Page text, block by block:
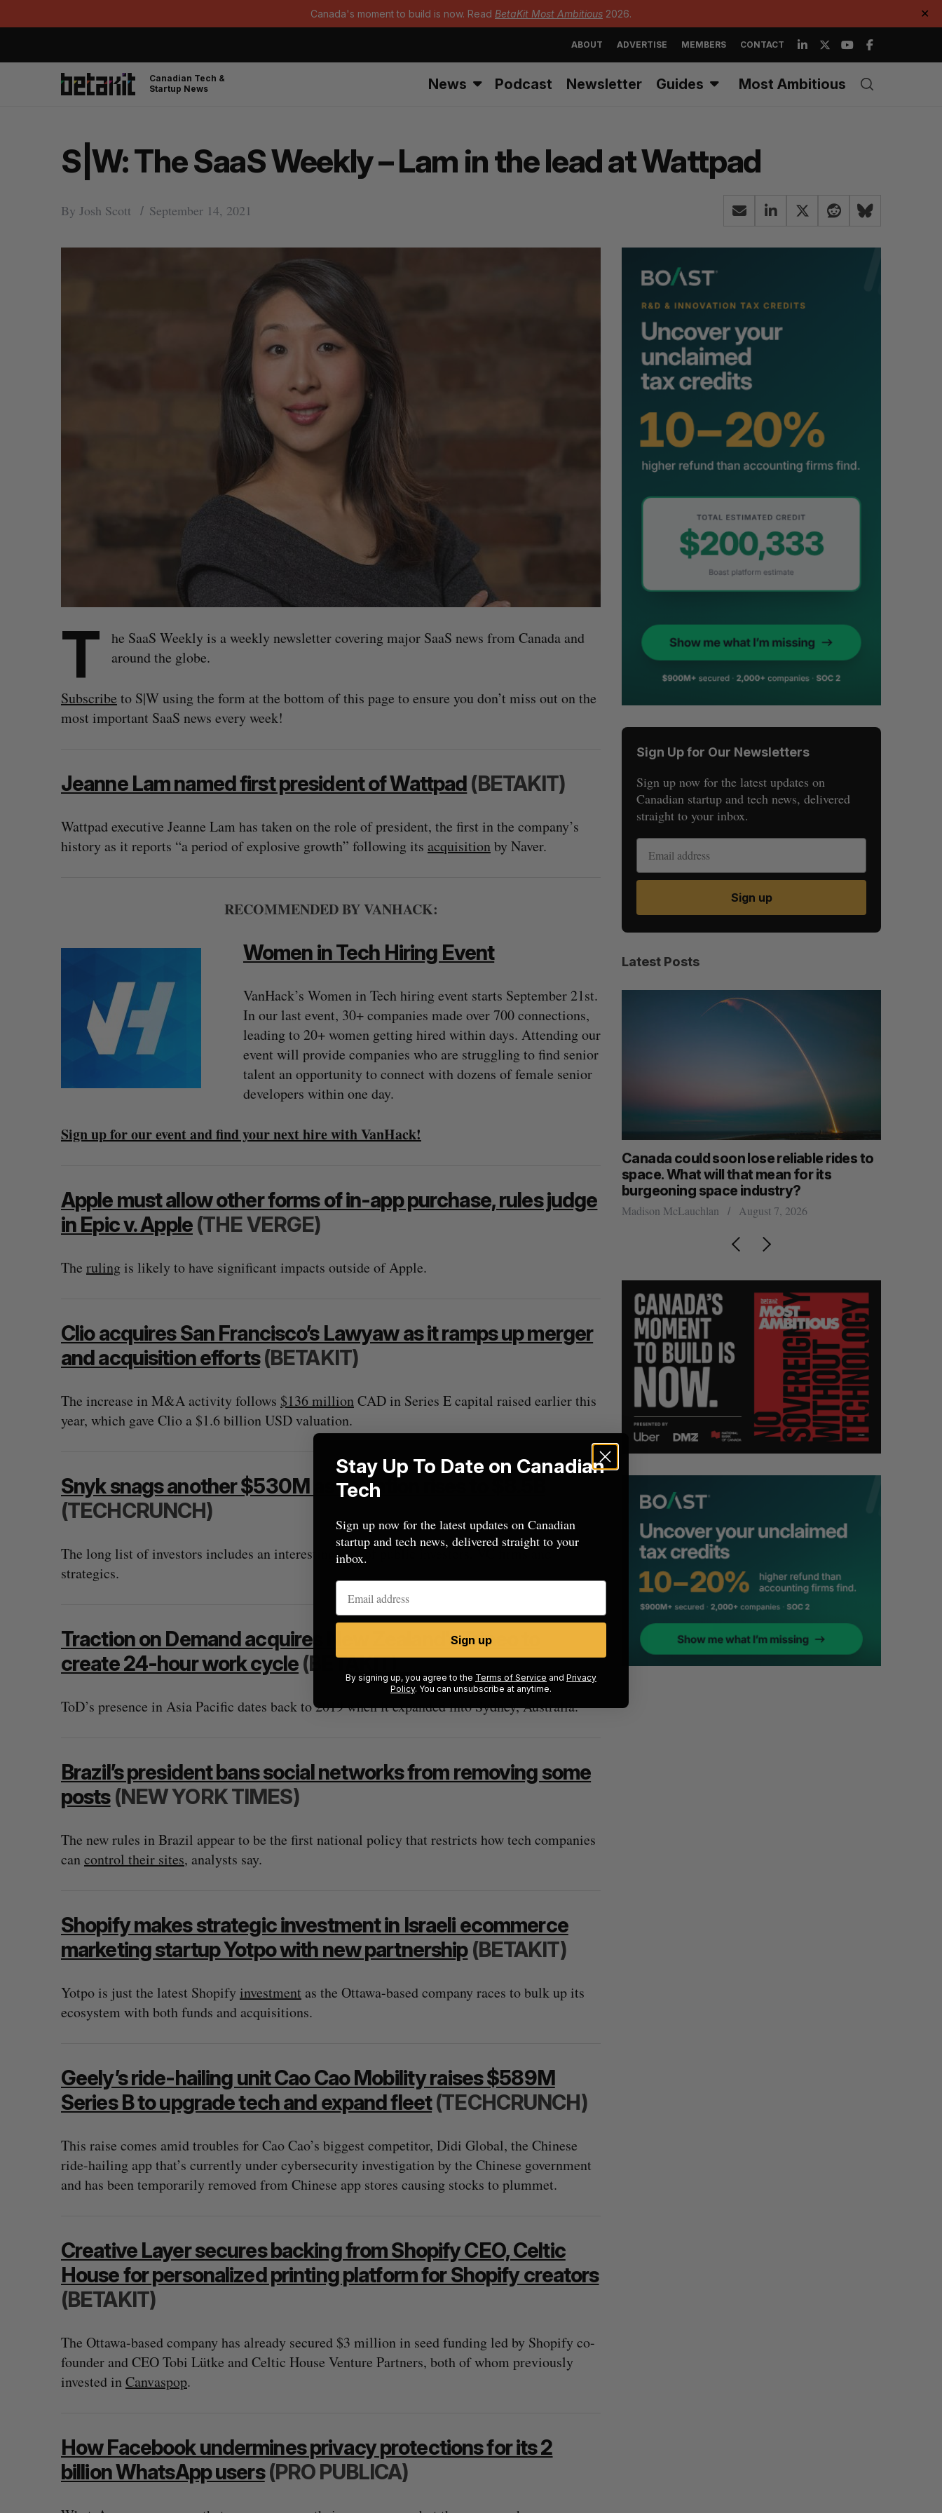
Canada's moment to build is now. Read BetaKit Most Ambitious 2026. ✕
ABOUT ADVERTISE MEMBERS CONTACT
Canadian Tech &
Startup News
News Podcast Newsletter Guides Most Ambitious
S|W: The SaaS Weekly – Lam in the lead at Wattpad
By Josh Scott September 14, 2021
T
he SaaS Weekly is a weekly newsletter covering major SaaS news from Canada and
around the globe.
Subscribe to S|W using the form at the bottom of this page to ensure you don’t miss out on the
most important SaaS news every week!
Jeanne Lam named first president of Wattpad (BETAKIT)
Wattpad executive Jeanne Lam has taken on the role of president, the first in the company’s
history as it reports “a period of explosive growth” following its acquisitionby Naver.
RECOMMENDED BY VANHACK:
Women in Tech Hiring Event
VanHack’s Women in Tech hiring event starts September 21st.
In our last event, 30+ companies made over 700 connections,
leading to 20+ women getting hired within days. Attending our
event will provide companies who are struggling to find senior
talent an opportunity to connect with dozens of female senior
developers within one day.
Sign up for our event and find your next hire with VanHack!
Apple must allow other forms of in-app purchase, rules judge
in Epic v. Apple(THE VERGE)
The rulingis likely to have significant impacts outside of Apple.
Clio acquires San Francisco’s Lawyaw as it ramps up merger
and acquisition efforts(BETAKIT)
The increase in M&A activity follows $136 millionCAD in Series E capital raised earlier this
year, which gave Clio a $1.6 billion USD valuation.
Snyk snags another $530M as valuation rises to $8.5B
(TECHCRUNCH)
The long list of investors includes an interesting mix of public investors, VC firms and
strategics.
Traction on Demand acquires New Zealand’s Trineo to
create 24-hour work cycle (BETAKIT)
ToD’s presence in Asia Pacific dates back to 2019 when it expanded into Sydney, Australia.
Brazil’s president bans social networks from removing some
posts(NEW YORK TIMES)
The new rules in Brazil appear to be the first national policy that restricts how tech companies
cancontrol their sites, analysts say.
Shopify makes strategic investment in Israeli ecommerce
marketing startup Yotpo with new partnership(BETAKIT)
Yotpo is just the latest Shopify investment as the Ottawa-based company races to bulk up its
ecosystem with both funds and acquisitions.
Geely’s ride-hailing unit Cao Cao Mobility raises $589M
Series B to upgrade tech and expand fleet(TECHCRUNCH)
This raise comes amid troubles for Cao Cao’s biggest competitor, Didi Global, the Chinese
ride-hailing app that’s currently under cybersecurity investigation by the Chinese government
and has been temporarily removed from Chinese app stores causing stocks to plummet.
Creative Layer secures backing from Shopify CEO, Celtic
House for personalized printing platform for Shopify creators
(BETAKIT)
The Ottawa-based company has already secured $3 million in seed funding led by Shopify co-
founder and CEO Tobi Lütke and Celtic House Venture Partners, both of whom previously
invested inCanvaspop.
How Facebook undermines privacy protections for its 2
billion WhatsApp users(PRO PUBLICA)
Sign Up for Our Newsletters
Sign up now for the latest updates on
Canadian startup and tech news, delivered
straight to your inbox.
Sign up
Latest Posts
Jesse Cole August 6, 2026 Jesse Cole August 7, 2026
Canada could soon lose reliable rides to
space. What will that mean for its
burgeoning space industry?
Madison McLauchlan August 7, 2026
S
e
a
h
f
R
E
S
E
T
Stay Up To Date on Canadian
Tech
Sign up now for the latest updates on Canadian
startup and tech news, delivered straight to your
inbox.
Sign up
By signing up, you agree to the Terms of Service and Privacy
Policy. You can unsubscribe at anytime.